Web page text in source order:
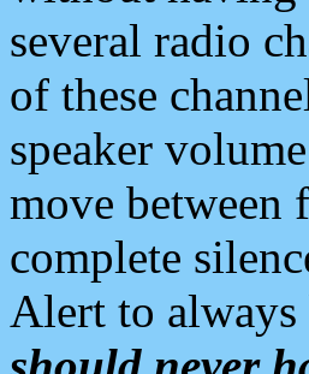
several radio
of these
speaker
move
complete
Alert to always